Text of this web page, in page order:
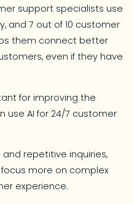
support specialists use
and 7 out of 10 customer
them connect better
even if they have
for improving the
use AI for 24/7 customer
repetitive inquiries,
more on complex
experience.